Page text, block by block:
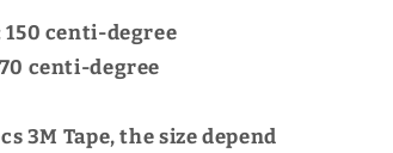
150 centi-degree
centi-degree
3M Tape, the size depend